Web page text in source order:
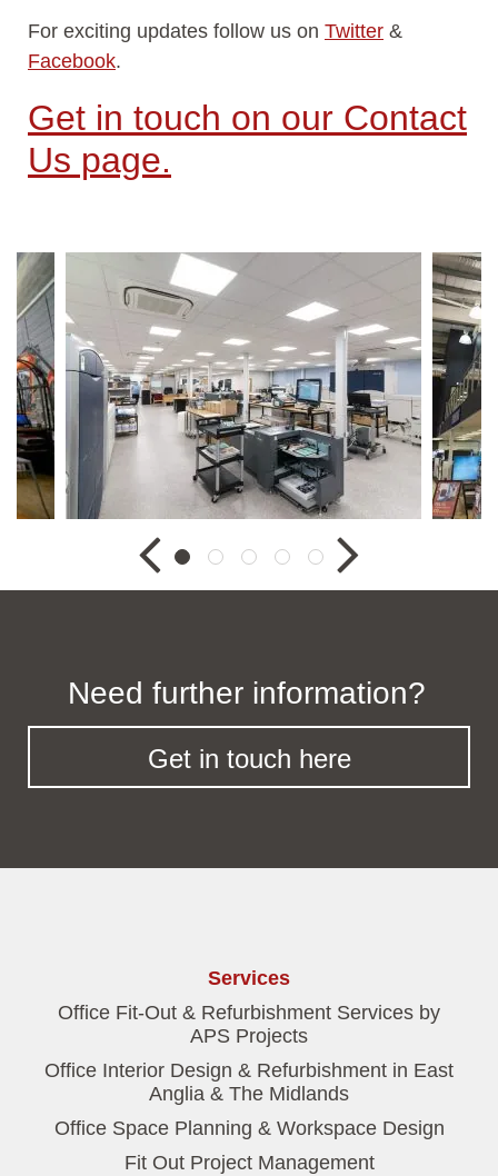
For exciting updates follow us on Twitter &
Facebook.
Get in touch on our Contact
Us page.
Need further information?
Get in touch here
Services
Office Fit-Out & Refurbishment Services by
APS Projects
Office Interior Design & Refurbishment in East
Anglia & The Midlands
Office Space Planning & Workspace Design
Fit Out Project Management